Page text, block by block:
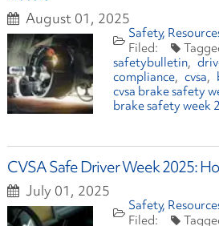
August 01, 2025
Safety
safetybulletin
compliance
cvsa
cvsa brake safety
brake safety week
CVSA Safe Driver Week 2025:
July 01, 2025
Safety